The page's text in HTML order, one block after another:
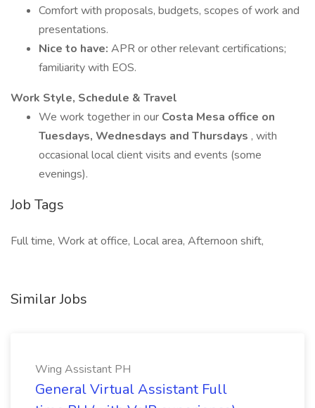
Comfort with proposals, budgets, scopes of work and
presentations.
Nice to have: APR or other relevant certifications;
familiarity with EOS.
Work Style, Schedule & Travel
We work together in our Costa Mesa office on
Tuesdays, Wednesdays and Thursdays , with
occasional local client visits and events (some
evenings).
Job Tags
Full time, Work at office, Local area, Afternoon shift,
Similar Jobs
Wing Assistant PH
General Virtual Assistant Full